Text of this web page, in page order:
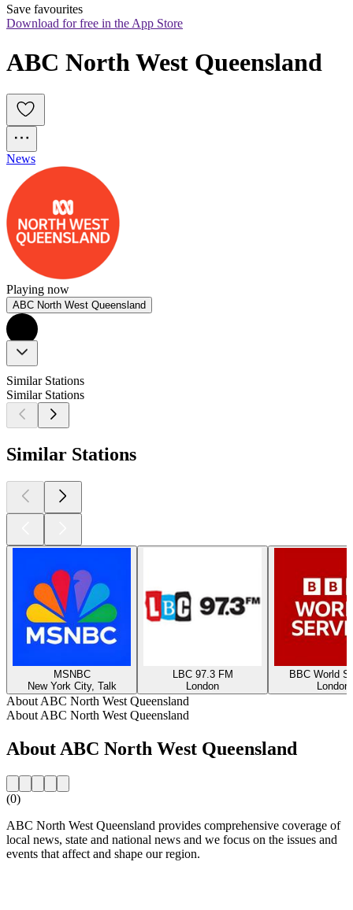
Save favourites
Download for free in the App Store
ABC North West Queensland
News
Playing now
ABC North West Queensland
Similar Stations
Similar Stations
Similar Stations
MSNBC
New York City, Talk
LBC 97.3 FM
London
BBC World
London
About ABC North West Queensland
About ABC North West Queensland
About ABC North West Queensland
(0)
ABC North West Queensland provides comprehensive coverage of
local news, state and national news and we focus on the issues and
events that affect and shape our region.